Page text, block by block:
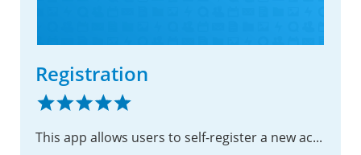
Registration
This app allows users to self-register a new account using their email address.